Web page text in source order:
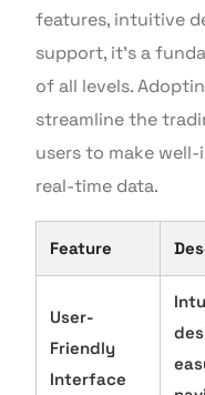
features, intuitive
support, it’s a
of all levels.
streamline the
users to make
real-time data.
Feature
User-
Friendly
Interface